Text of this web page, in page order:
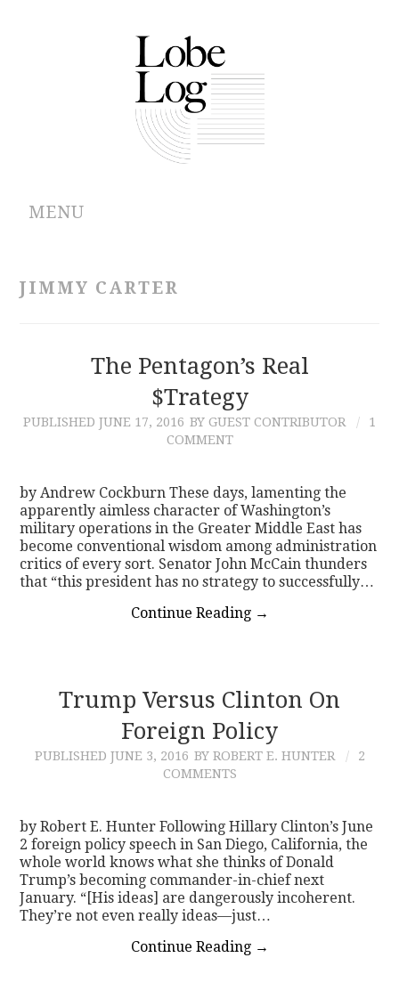
MENU
CONTRIBUTIONS
JIMMY CARTER
The Pentagon’s Real
$trategy
PUBLISHED JUNE 17, 2016 BY GUEST CONTRIBUTOR
1
COMMENT
by Andrew Cockburn These days, lamenting the
apparently aimless character of Washington’s
military operations in the Greater Middle East has
become conventional wisdom among administration
critics of every sort. Senator John McCain thunders
that “this president has no strategy to successfully…
Continue Reading →
Trump Versus Clinton On
Foreign Policy
PUBLISHED JUNE 3, 2016 BY ROBERT E. HUNTER
2
COMMENTS
by Robert E. Hunter Following Hillary Clinton’s June
2 foreign policy speech in San Diego, California, the
whole world knows what she thinks of Donald
Trump’s becoming commander-in-chief next
January. “[His ideas] are dangerously incoherent.
They’re not even really ideas—just…
Continue Reading →